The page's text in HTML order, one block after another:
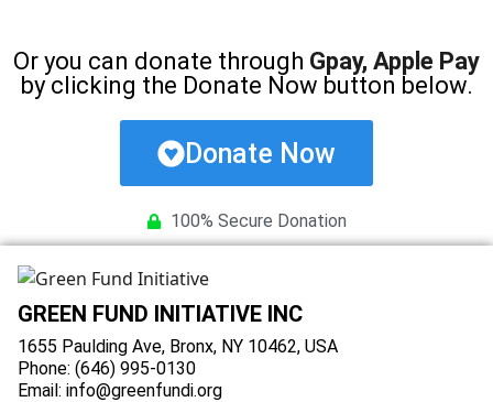
Or you can donate through Gpay, Apple Pay
by clicking the Donate Now button below.
Donate Now
100% Secure Donation
GREEN FUND INITIATIVE INC
1655 Paulding Ave, Bronx, NY 10462, USA
Phone: (646) 995-0130
Email: info@greenfundi.org